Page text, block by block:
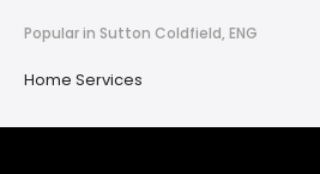
Popular in Sutton Coldfield, ENG
Home Services